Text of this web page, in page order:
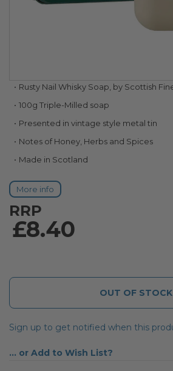
Skip
the
beginning
the
images
Rusty Nail Whisky Soap, by Scottish
100g Triple-Milled soap
Presented in vintage style metal tin
Notes of Honey, Herbs and Spices
Made in Scotland
More info
RRP
£8.40
OUT OF STOCK
Sign up to get notified when this
Add to Wish List